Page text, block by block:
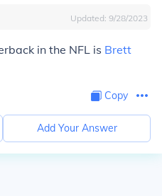
Updated: 9/28/2023
in the NFL is Brett
Copy
Add Your Answer